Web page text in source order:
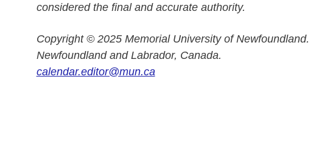
considered the final and accurate authority.
Copyright © 2025 Memorial University of Newfoundland.
Newfoundland and Labrador, Canada.
calendar.editor@mun.ca